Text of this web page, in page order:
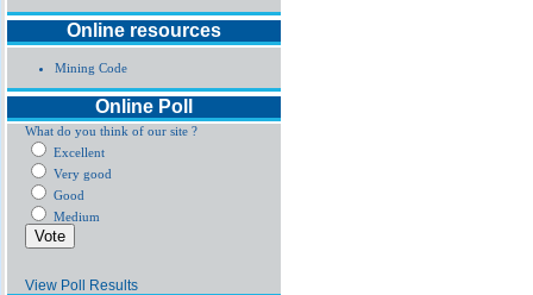
Online resources
Mining Code
Online Poll
What do you think of our site ?
Excellent
Very good
Good
Medium
View Poll Results